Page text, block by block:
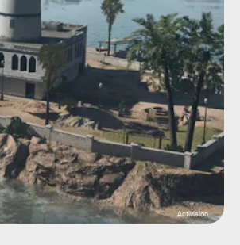
Activision